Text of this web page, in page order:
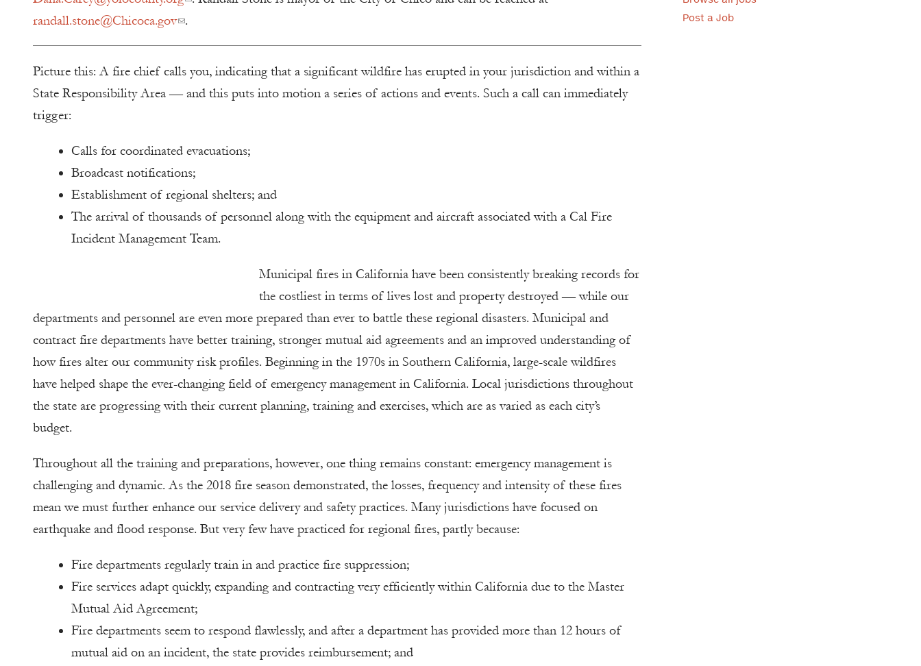
randall.stone@Chicoca.gov .
Picture this: A fire chief calls you, indicating that a significant wildfire has erupted in your jurisdiction and within a
State Responsibility Area — and this puts into motion a series of actions and events. Such a call can immediately
trigger:
Calls for coordinated evacuations;
Broadcast notifications;
Establishment of regional shelters; and
The arrival of thousands of personnel along with the equipment and aircraft associated with a Cal Fire
Incident Management Team.
Municipal fires in California have been consistently breaking records for
the costliest in terms of lives lost and property destroyed — while our
departments and personnel are even more prepared than ever to battle these regional disasters. Municipal and
contract fire departments have better training, stronger mutual aid agreements and an improved understanding of
how fires alter our community risk profiles. Beginning in the 1970s in Southern California, large-scale wildfires
have helped shape the ever-changing field of emergency management in California. Local jurisdictions throughout
the state are progressing with their current planning, training and exercises, which are as varied as each city’s
budget.
Throughout all the training and preparations, however, one thing remains constant: emergency management is
challenging and dynamic. As the 2018 fire season demonstrated, the losses, frequency and intensity of these fires
mean we must further enhance our service delivery and safety practices. Many jurisdictions have focused on
earthquake and flood response. But very few have practiced for regional fires, partly because:
Fire departments regularly train in and practice fire suppression;
Fire services adapt quickly, expanding and contracting very efficiently within California due to the Master
Mutual Aid Agreement;
Fire departments seem to respond flawlessly, and after a department has provided more than 12 hours of
mutual aid on an incident, the state provides reimbursement; and
Post a Job